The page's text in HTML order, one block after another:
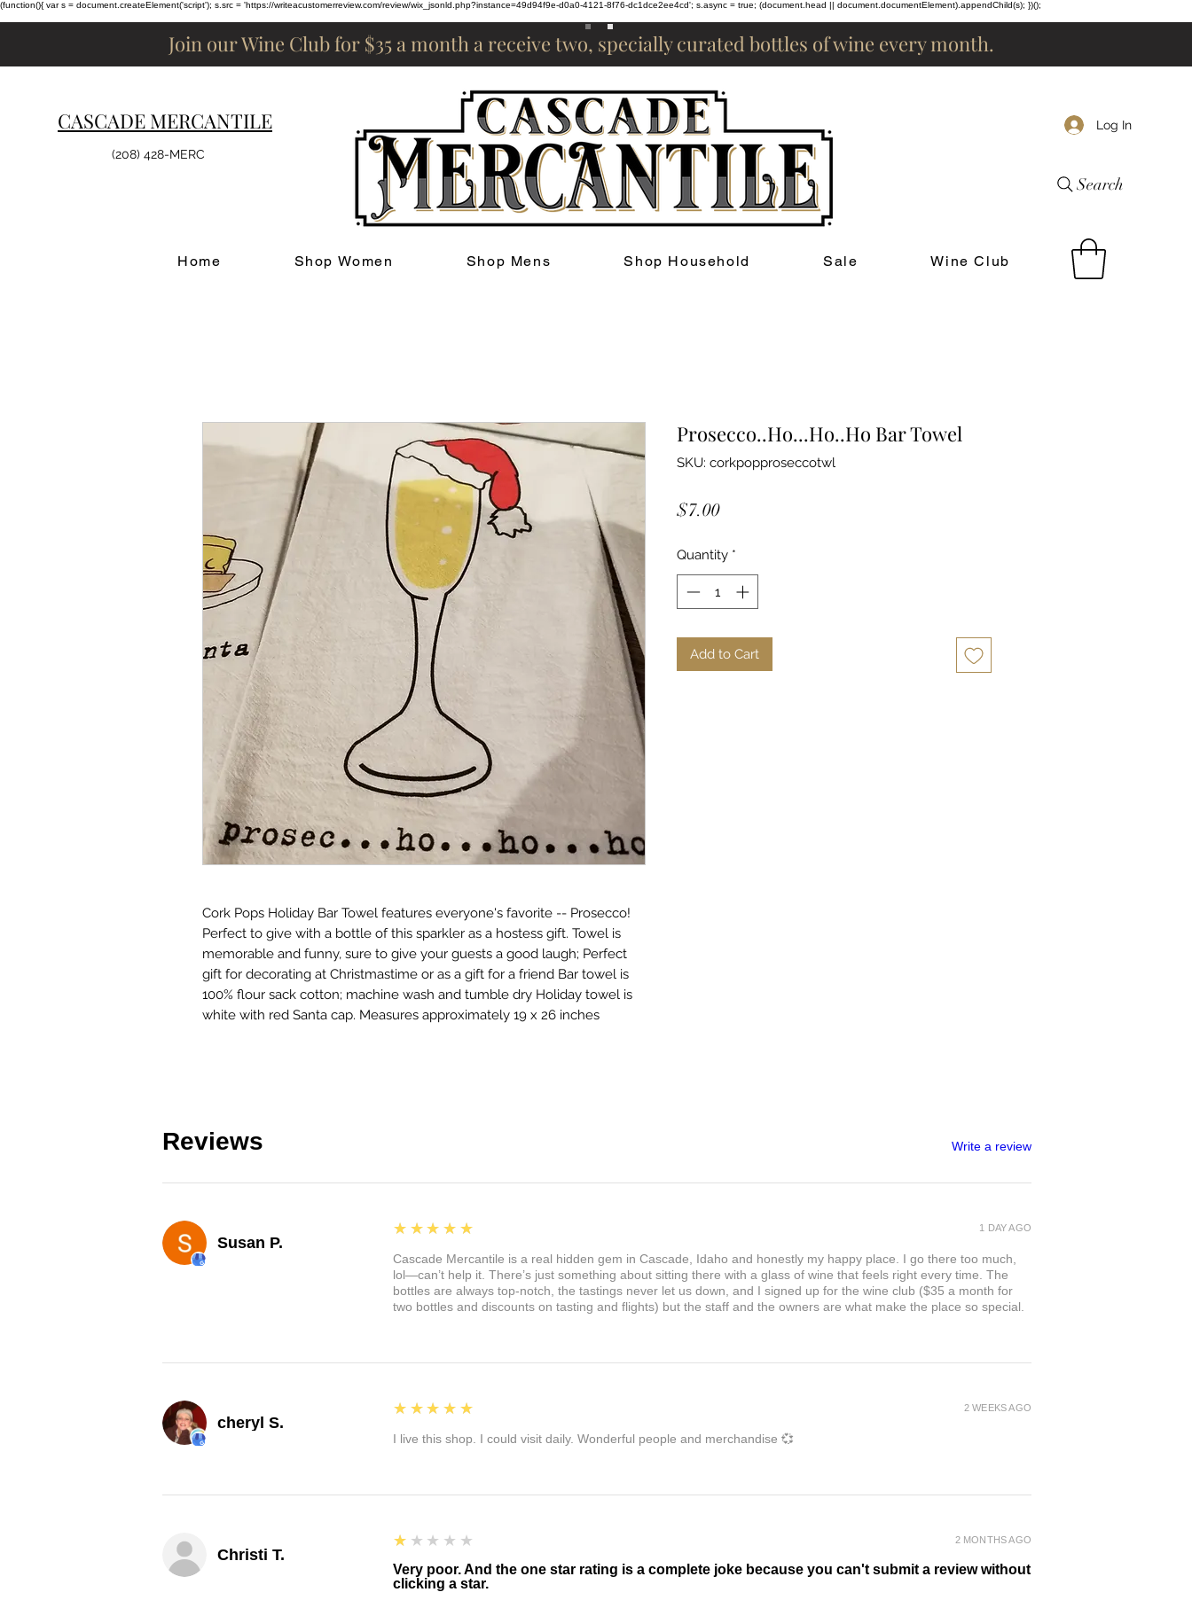
(function(){ var s = document.createElement('script'); s.src = 'https://writeacustomerreview.com/review/wix_jsonld.php?instance=49d94f9e-d0a0-4121-8f76-dc1dce2ee4cd'; s.async = true; (document.head || document.documentElement).appendChild(s); })();
Join our Wine Club for $35 a month a receive two, specially curated bottles of wine every month.
CASCADE MERCANTILE
(208) 428-MERC
Home Shop Women Shop Mens Shop Household Sale Wine Club
Search
Log In
Cork Pops Holiday Bar Towel features everyone's favorite -- Prosecco!
Perfect to give with a bottle of this sparkler as a hostess gift. Towel is
memorable and funny, sure to give your guests a good laugh; Perfect
gift for decorating at Christmastime or as a gift for a friend Bar towel is
100% flour sack cotton; machine wash and tumble dry Holiday towel is
white with red Santa cap. Measures approximately 19 x 26 inches
Prosecco..Ho...Ho..Ho Bar Towel
SKU: corkpopproseccotwl
$7.00Price
Quantity *
Add to Cart
Reviews Write a review
Susan P.
5
★★★★★
Cascade Mercantile is a real hidden gem in Cascade, Idaho and honestly my happy place. I go there too much,
lol—can’t help it. There’s just something about sitting there with a glass of wine that feels right every time. The
bottles are always top-notch, the tastings never let us down, and I signed up for the wine club ($35 a month for
two bottles and discounts on tasting and flights) but the staff and the owners are what make the place so special.
1 DAY AGO
cheryl S.
5
★★★★★
I live this shop. I could visit daily. Wonderful people and merchandise 💞
2 WEEKS AGO
Christi T.
1
★★★★★
Very poor. And the one star rating is a complete joke because you can't submit a review without
clicking a star.
2 MONTHS AGO